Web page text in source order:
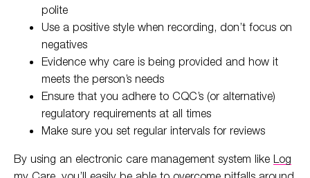
polite
Use a positive style when recording, don’t focus on
negatives
Evidence why care is being provided and how it
meets the person’s needs
Ensure that you adhere to CQC’s (or alternative)
regulatory requirements at all times
Make sure you set regular intervals for reviews
By using an electronic care management system like Log